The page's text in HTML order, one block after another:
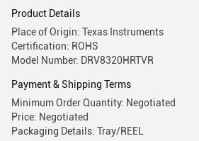
Product Details
Place of Origin: Texas Instruments
Certification: ROHS
Model Number: DRV8320HRTVR
Payment & Shipping Terms
Minimum Order Quantity: Negotiated
Price: Negotiated
Packaging Details: Tray/REEL